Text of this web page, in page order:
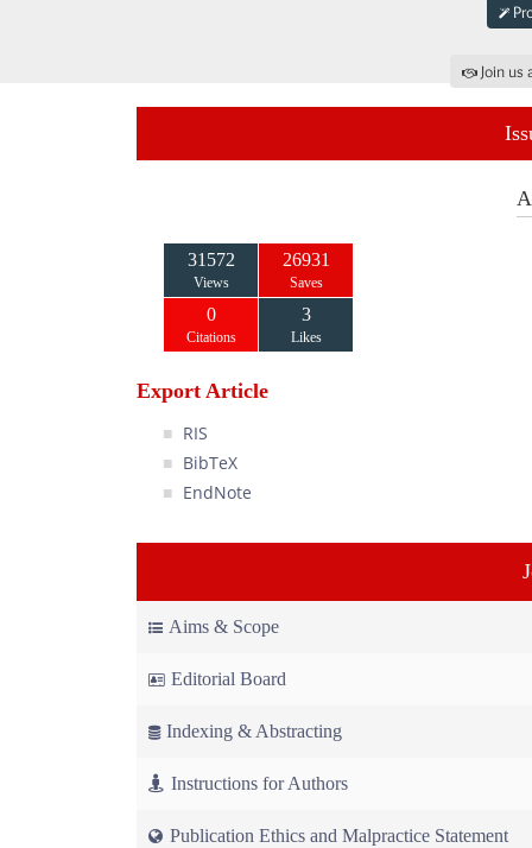
Join
31572
Views
26931
Saves
0
Citations
3
Likes
Export Article
RIS
BibTeX
EndNote
Aims & Scope
Editorial Board
Indexing & Abstracting
Instructions for Authors
Publication Ethics and Malpractice Statement